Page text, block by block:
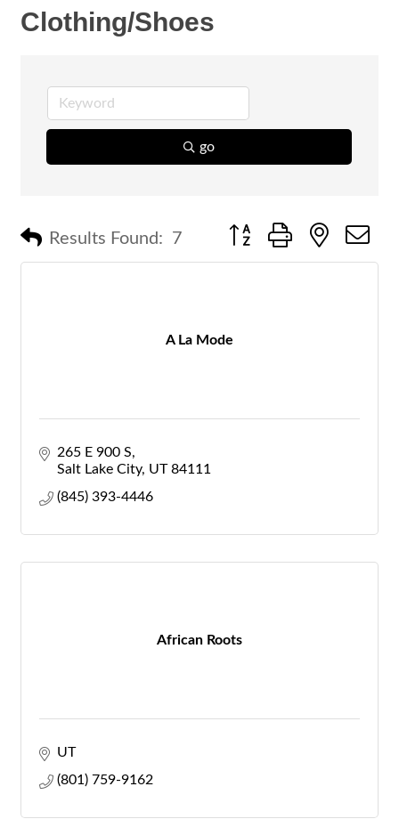
Clothing/Shoes
go
Results Found: 7 Button group with nested
A La Mode
265 E 900 S
Salt Lake City UT 84111
(845) 393-4446
African Roots
UT
(801) 759-9162